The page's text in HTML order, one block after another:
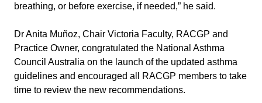
breathing, or before exercise, if needed,” he said.
Dr Anita Muñoz, Chair Victoria Faculty, RACGP and
Practice Owner, congratulated the National Asthma
Council Australia on the launch of the updated asthma
guidelines and encouraged all RACGP members to take
time to review the new recommendations.